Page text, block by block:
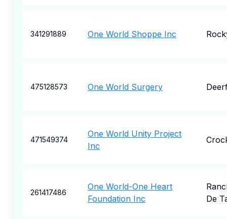
341291889 One World Shoppe Inc
475128573 One World Surgery
471549374
One World Unity Project
Inc
261417486
One World-One Heart
Foundation Inc
De